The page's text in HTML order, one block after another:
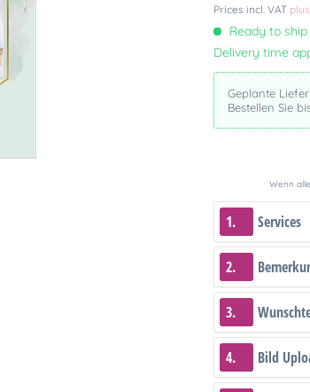
Prices incl. VAT
Ready to
Delivery time
Geplante
Bestellen Sie
Wenn
1. Services
2.
3.
4. Bild